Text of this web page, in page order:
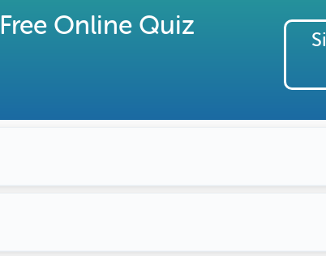
Free Online Quiz